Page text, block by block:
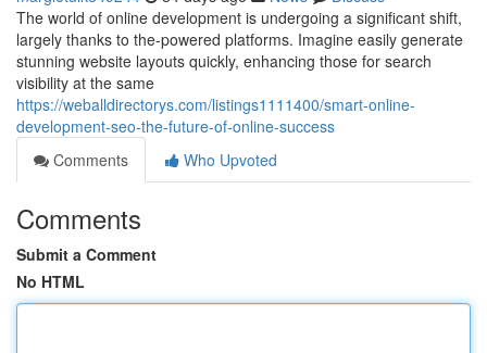
The world of online development is undergoing a significant shift,
largely thanks to the-powered platforms. Imagine easily generate
stunning website layouts quickly, enhancing those for search
visibility at the same
https://weballdirectorys.com/listings1111400/smart-online-
development-seo-the-future-of-online-success
Comments
Who Upvoted
Comments
Submit a Comment
No HTML